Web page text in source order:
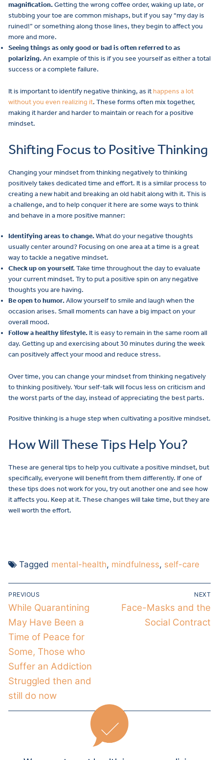
magnification.Getting the wrong coffee order, waking up late, or
stubbing your toe are common mishaps, but if you say “my day is
ruined!” or something along those lines, they begin to affect you
more and more.
Seeing things as only good or bad is often referred to as
polarizing.An example of this is if you see yourself as either a total
success or a complete failure.
It is important to identify negative thinking, as it happens a lot
without you even realizing it. These forms often mix together,
making it harder and harder to maintain or reach for a positive
mindset.
Shifting Focus to Positive Thinking
Changing your mindset from thinking negatively to thinking
positively takes dedicated time and effort. It is a similar process to
creating a new habit and breaking an old habit along with it. This is
a challenge, and to help conquer it here are some ways to think
and behave in a more positive manner:
Identifying areas to change.What do your negative thoughts
usually center around? Focusing on one area at a time is a great
way to tackle a negative mindset.
Check up on yourself.Take time throughout the day to evaluate
your current mindset. Try to put a positive spin on any negative
thoughts you are having.
Be open to humor.Allow yourself to smile and laugh when the
occasion arises. Small moments can have a big impact on your
overall mood.
Follow a healthy lifestyle. It is easy to remain in the same room all
day. Getting up and exercising about 30 minutes during the week
can positively affect your mood and reduce stress.
Over time, you can change your mindset from thinking negatively
to thinking positively. Your self-talk will focus less on criticism and
the worst parts of the day, instead of appreciating the best parts.
Positive thinking is a huge step when cultivating a positive mindset.
How Will These Tips Help You?
These are general tips to help you cultivate a positive mindset, but
specifically, everyone will benefit from them differently. If one of
these tips does not work for you, try out another one and see how
it affects you. Keep at it. These changes will take time, but they are
well worth the effort.
Tagged mental-health, mindfulness, self-care
PREVIOUS
While Quarantining
May Have Been a
Time of Peace for
Some, Those who
Suffer an Addiction
Struggled then and
still do now
NEXT
Face-Masks and the
Social Contract